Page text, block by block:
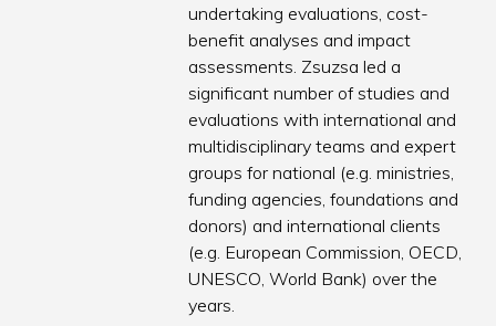
undertaking evaluations, cost-
benefit analyses and impact
assessments. Zsuzsa led a
significant number of studies and
evaluations with international and
multidisciplinary teams and expert
groups for national (e.g. ministries,
funding agencies, foundations and
donors) and international clients
(e.g. European Commission, OECD,
UNESCO, World Bank) over the
years.